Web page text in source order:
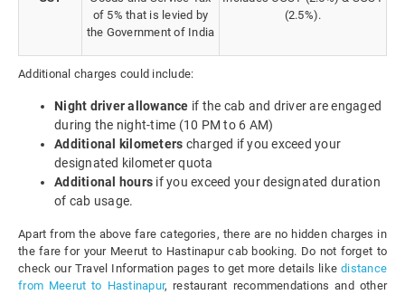
of 5% that is levied by
the Government of India
(2.5%).
Additional charges could include:
Night driver allowance if the cab and driver are engaged
during the night-time (10 PM to 6 AM)
Additional kilometers charged if you exceed your
designated kilometer quota
Additional hours if you exceed your designated duration
of cab usage.
Apart from the above fare categories, there are no hidden charges in
the fare for your Meerut to Hastinapur cab booking. Do not forget to
check our Travel Information pages to get more details like distance
from Meerut to Hastinapur, restaurant recommendations and other